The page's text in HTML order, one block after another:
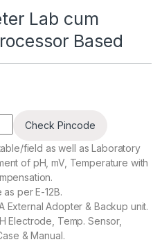
Lab cum
Based
Check Pincode
field as well as Laboratory
of pH, mV, Temperature with
per E-12B.
External Adopter & Backup unit.
Electrode, Temp. Sensor,
& Manual.